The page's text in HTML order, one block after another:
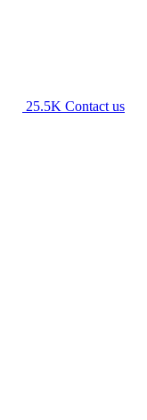
25.5K Contact us